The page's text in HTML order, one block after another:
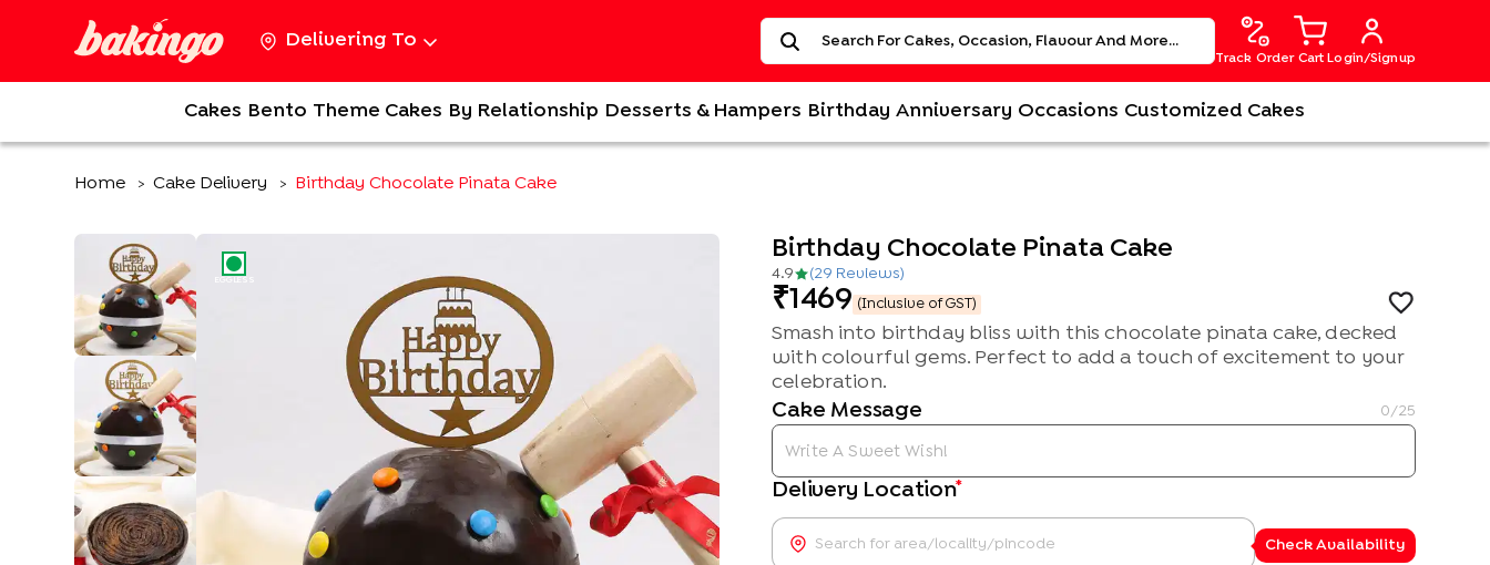
Delivering To
Track Order Cart Login/Signup
Cakes Bento Theme Cakes By Relationship Desserts & Hampers Birthday Anniversary Occasions Customized Cakes
Home > Cake Delivery > Birthday Chocolate Pinata Cake
Birthday Chocolate Pinata Cake
4.9 (29 Reviews)
1469 (Inclusive of GST)
Smash into birthday bliss with this chocolate pinata cake, decked
with colourful gems. Perfect to add a touch of excitement to your
celebration.
Cake Message 0 /25
Delivery Location*
Check Availability